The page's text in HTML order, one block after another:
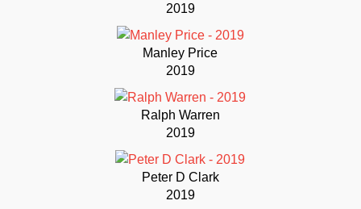
2019
Manley Price
2019
Ralph Warren
2019
Peter D Clark
2019